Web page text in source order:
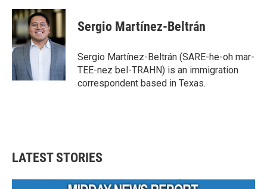
c
e
b
o
o
k
i
t
t
e
n
e
d
n
Sergio Martínez-Beltrán
Sergio Martínez-Beltrán (SARE-he-oh mar-
TEE-nez bel-TRAHN) is an immigration
correspondent based in Texas.
LATEST STORIES